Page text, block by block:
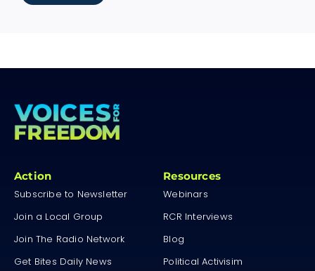
Action
Subscribe to Newsletter
Join a Local Group
Join The Radio Network
Get Bites Daily News
Resources
Webinars
RCR Interviews
Blog
Political Activisim